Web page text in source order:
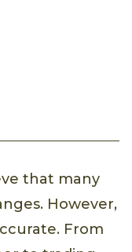
that many
However,
From